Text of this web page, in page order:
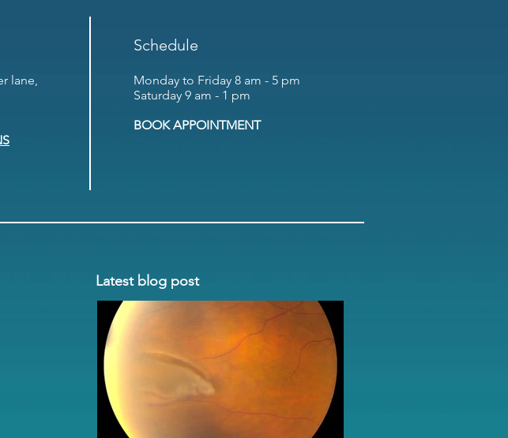
lane,
Schedule
Monday to Friday 8 am - 5 pm
Saturday 9 am - 1 pm
BOOK APPOINTMENT
Latest blog post